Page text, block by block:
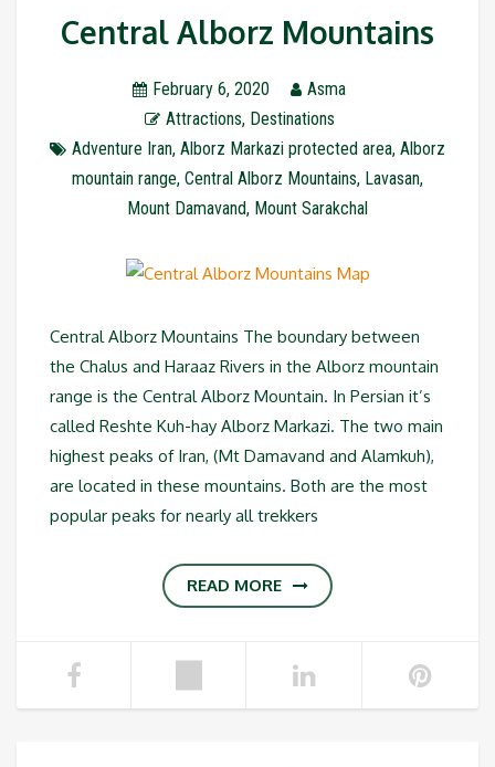
Central Alborz Mountains
February 6, 2020
Asma
Attractions, Destinations
Adventure Iran, Alborz Markazi protected area, Alborz
mountain range, Central Alborz Mountains, Lavasan,
Mount Damavand, Mount Sarakchal
Central Alborz Mountains The boundary between
the Chalus and Haraaz Rivers in the Alborz mountain
range is the Central Alborz Mountain. In Persian it’s
called Reshte Kuh-hay Alborz Markazi. The two main
highest peaks of Iran, (Mt Damavand and Alamkuh),
are located in these mountains. Both are the most
popular peaks for nearly all trekkers
READ MORE